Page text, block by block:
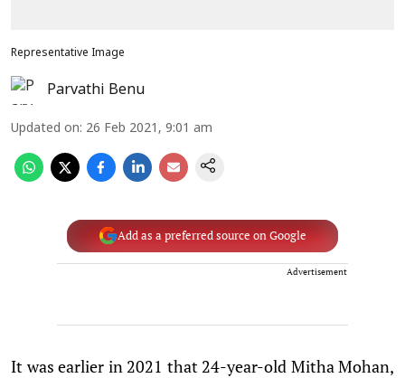
Representative Image
Parvathi Benu
Updated on: 26 Feb 2021, 9:01 am
Add as a preferred source on Google
Advertisement
It was earlier in 2021 that 24-year-old Mitha Mohan,